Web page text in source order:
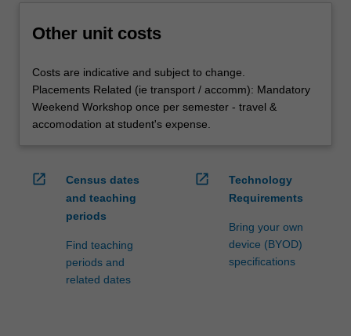
Other unit costs
Costs are indicative and subject to change.
Placements Related (ie transport / accomm): Mandatory
Weekend Workshop once per semester - travel &
accomodation at student's expense.
open_in_new
Census dates
and teaching
periods
Find teaching
periods and
related dates
open_in_new
Technology
Requirements
Bring your own
device (BYOD)
specifications